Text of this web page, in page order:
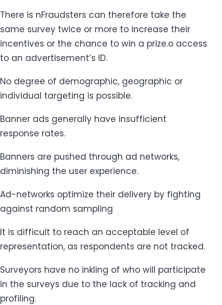
There is nFraudsters can therefore take the
same survey twice or more to increase their
incentives or the chance to win a prize.o access
to an advertisement’s ID.
No degree of demographic, geographic or
individual targeting is possible.
Banner ads generally have insufficient
response rates.
Banners are pushed through ad networks,
diminishing the user experience.
Ad-networks optimize their delivery by fighting
against random sampling
It is difficult to reach an acceptable level of
representation, as respondents are not tracked.
Surveyors have no inkling of who will participate
in the surveys due to the lack of tracking and
profiling.